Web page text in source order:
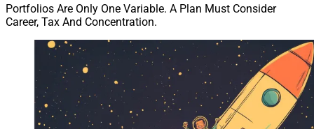
in the country the wage rate may now inflate to that of
a “national” pay rate resulting in an inflated and
unexpected salary expense.
Executives have an incredible opportunity to grow
engagement by thinking outside of the box by bringing
their teams together for boot camps and project
Portfolios Are Only One Variable. A Plan Must Consider
Career, Tax And Concentration.